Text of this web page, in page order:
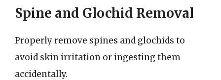
Spine and Glochid Removal
Properly remove spines and glochids to
avoid skin irritation or ingesting them
accidentally.